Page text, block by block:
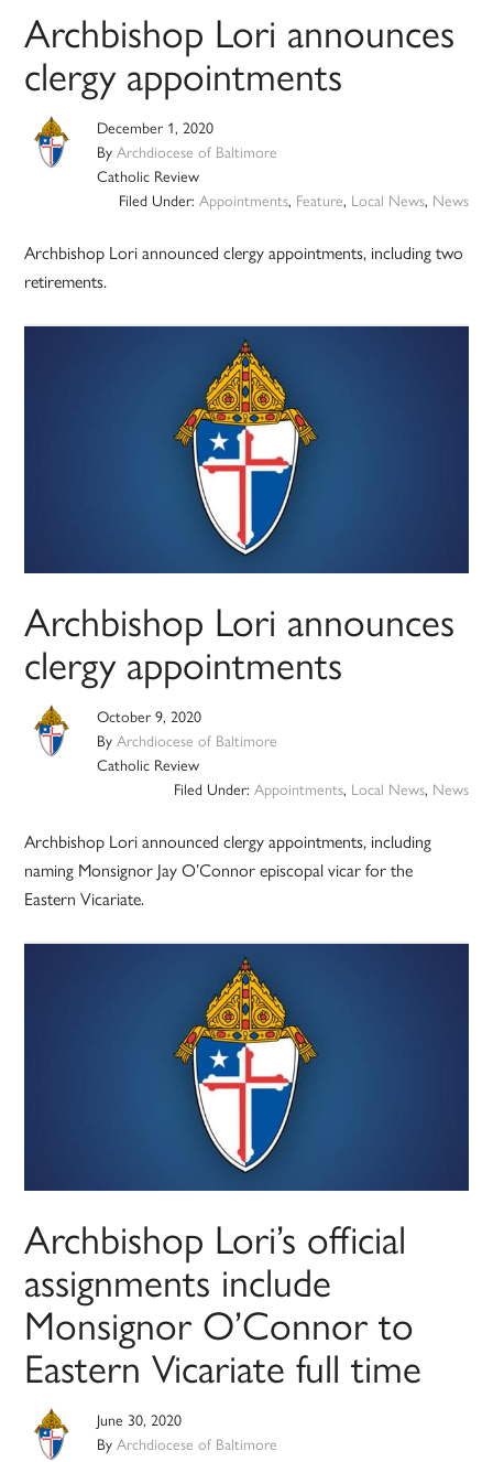
Archbishop Lori announces
clergy appointments
December 1, 2020
ByArchdiocese of Baltimore
Catholic Review
Filed Under: Appointments, Feature, Local News, News
Archbishop Lori announced clergy appointments, including two
retirements.
Archbishop Lori announces
clergy appointments
October 9, 2020
ByArchdiocese of Baltimore
Catholic Review
Filed Under: Appointments, Local News, News
Archbishop Lori announced clergy appointments, including
naming Monsignor Jay O’Connor episcopal vicar for the
Eastern Vicariate.
Archbishop Lori’s official
assignments include
Monsignor O’Connor to
Eastern Vicariate full time
June 30, 2020
ByArchdiocese of Baltimore